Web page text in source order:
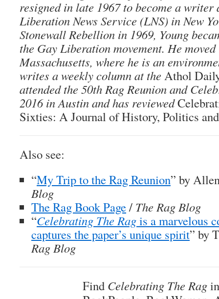
resigned in late 1967 to become a writer
Liberation News Service (LNS) in New
Stonewall Rebellion in 1969, Young
the Gay Liberation movement. He
Massachusetts, where he is an
writes a weekly column at the Athol
attended the 50th Rag Reunion and
2016 in Austin and has reviewed
Sixties: A Journal of History, Politics
Also see:
“My Trip to the Rag Reunion” by
Blog
The Rag Book Page/ The Rag Blog
“Celebrating The Ragis a marvelous
captures the paper’s unique spirit” by
Rag Blog
Find Celebrating The Rag